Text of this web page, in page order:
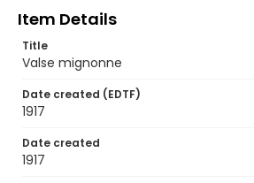
Item Details
Title
Valse mignonne
Date created (EDTF)
1917
Date created
1917